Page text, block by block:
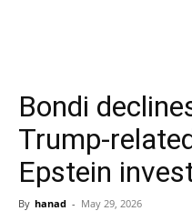
Bondi
Trump-
Epstein
By hanad - May 29, 2026